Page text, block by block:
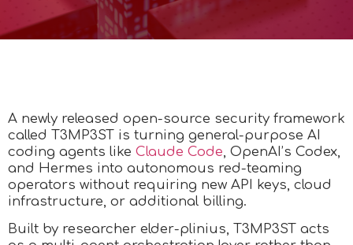
A newly released open-source security framework
called T3MP3ST is turning general-purpose AI
coding agents like Claude Code , OpenAI’s Codex,
and Hermes into autonomous red-teaming
operators without requiring new API keys, cloud
infrastructure, or additional billing.
Built by researcher elder-plinius, T3MP3ST acts